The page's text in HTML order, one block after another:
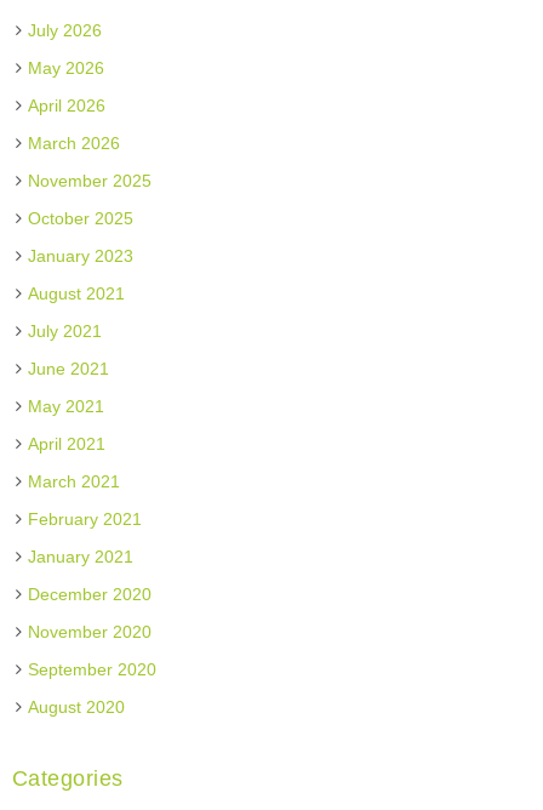
July 2026
May 2026
April 2026
March 2026
November 2025
October 2025
January 2023
August 2021
July 2021
June 2021
May 2021
April 2021
March 2021
February 2021
January 2021
December 2020
November 2020
September 2020
August 2020
Categories